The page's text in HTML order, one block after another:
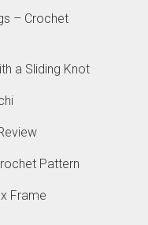
– Crochet
a Sliding Knot
Pattern
Frame